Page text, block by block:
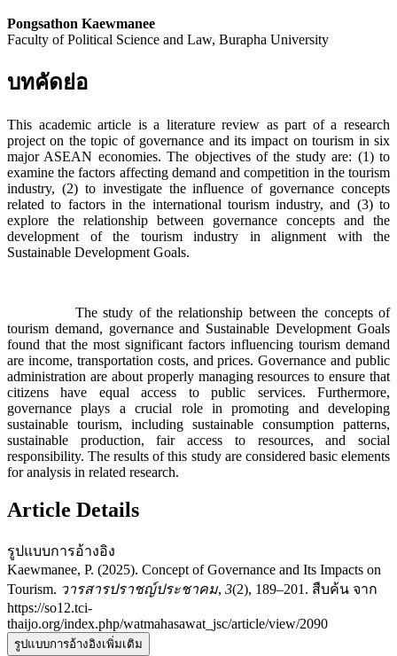
Pongsathon Kaewmanee
Faculty of Political Science and Law, Burapha University
บทคัดย่อ
This academic article is a literature review as part of a research
project on the topic of governance and its impact on tourism in six
major ASEAN economies. The objectives of the study are: (1) to
examine the factors affecting demand and competition in the tourism
industry, (2) to investigate the influence of governance concepts
related to factors in the international tourism industry, and (3) to
explore the relationship between governance concepts and the
development of the tourism industry in alignment with the
Sustainable Development Goals.
The study of the relationship between the concepts of
tourism demand, governance and Sustainable Development Goals
found that the most significant factors influencing tourism demand
are income, transportation costs, and prices. Governance and public
administration are about properly managing resources to ensure that
citizens have equal access to public services. Furthermore,
governance plays a crucial role in promoting and developing
sustainable tourism, including sustainable consumption patterns,
sustainable production, fair access to resources, and social
responsibility. The results of this study are considered basic elements
for analysis in related research.
Article Details
รูปแบบการอ้างอิง
Kaewmanee, P. (2025). Concept of Governance and Its Impacts on
Tourism. วารสารปราชญ์ประชาคม, 3(2), 189–201. สืบค้น จาก
https://so12.tci-
thaijo.org/index.php/watmahasawat_jsc/article/view/2090
รูปแบบการอ้างอิงเพิ่มเติม